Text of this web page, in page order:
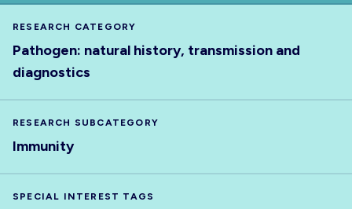
RESEARCH CATEGORY
Pathogen: natural history, transmission and
diagnostics
RESEARCH SUBCATEGORY
Immunity
SPECIAL INTEREST TAGS